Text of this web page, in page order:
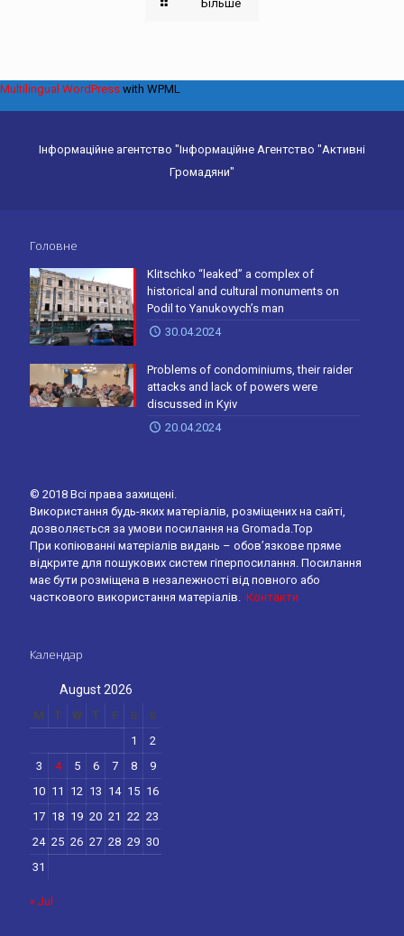
Більше
Інформаційне агентство "Інформаційне Агентство "Активні
Громадяни"
Головне
Klitschko “leaked” a complex of
historical and cultural monuments on
Podil to Yanukovych’s man
30.04.2024
Problems of condominiums, their raider
attacks and lack of powers were
discussed in Kyiv
20.04.2024
© 2018 Всі права захищені.
Використання будь-яких матеріалів, розміщених на сайті,
дозволяється за умови посилання на Gromada.Top
При копіюванні матеріалів видань – обов’язкове пряме
відкрите для пошукових систем гіперпосилання. Посилання
має бути розміщена в незалежності від повного або
часткового використання матеріалів. Контакти
Календар
August 2026
M T W T F S
S
1
2
3
4 5 6 7 8
9
10 11 12 13 14 15 16
17 18 19 20 21 22 23
24 25 26 27 28 29 30
31
« Jul
Multilingual WordPress with WPML